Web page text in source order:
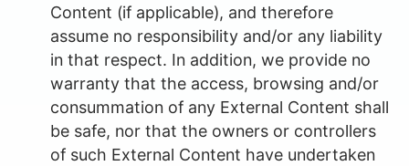
Content (if applicable), and therefore
assume no responsibility and/or any liability
in that respect. In addition, we provide no
warranty that the access, browsing and/or
consummation of any External Content shall
be safe, nor that the owners or controllers
of such External Content have undertaken